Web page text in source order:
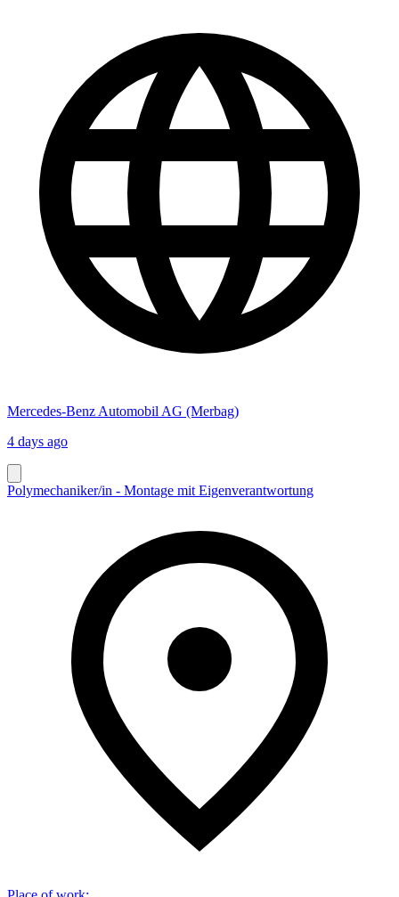
Mercedes-Benz Automobil AG (Merbag)
4 days ago
Polymechaniker/in - Montage mit Eigenverantwortung